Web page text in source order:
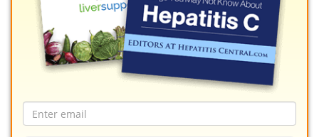
address